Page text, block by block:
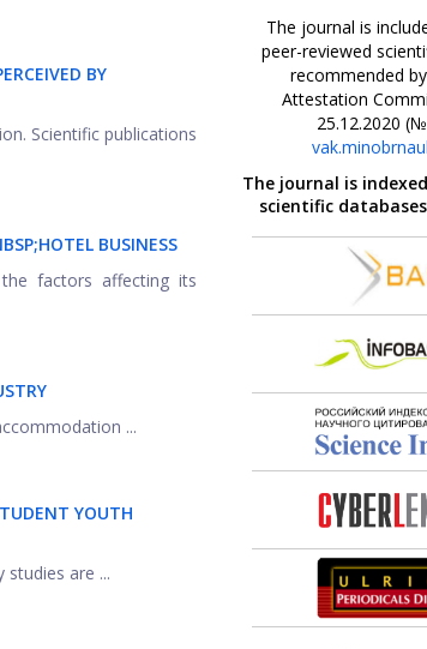
BY
Scientific publications
HOTEL BUSINESS
factors affecting its
...
YOUTH
are ...
The journal is
peer-reviewed
recommended
Attestation
25.12.2020
The journal is
scientific